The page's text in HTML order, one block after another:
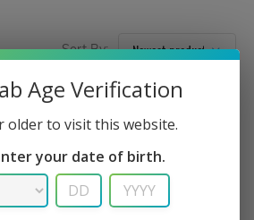
Sort By:
Age Verification
older to visit this website.
your date of birth.